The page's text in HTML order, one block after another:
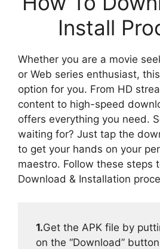
Install
Whether you are a movie
or Web series enthusiast,
option for you. From HD
content to high-speed
offers everything you need.
waiting for? Just tap the
to get your hands on your
maestro. Follow these steps
Download & Installation
1.Get the APK file by
on the “Download”